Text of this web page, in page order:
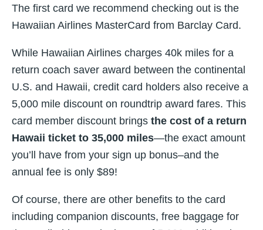
The first card we recommend checking out is the
Hawaiian Airlines MasterCard from Barclay Card.
While Hawaiian Airlines charges 40k miles for a
return coach saver award between the continental
U.S. and Hawaii, credit card holders also receive a
5,000 mile discount on roundtrip award fares. This
card member discount brings the cost of a return
Hawaii ticket to 35,000 miles—the exact amount
you’ll have from your sign up bonus–and the
annual fee is only $89!
Of course, there are other benefits to the card
including companion discounts, free baggage for